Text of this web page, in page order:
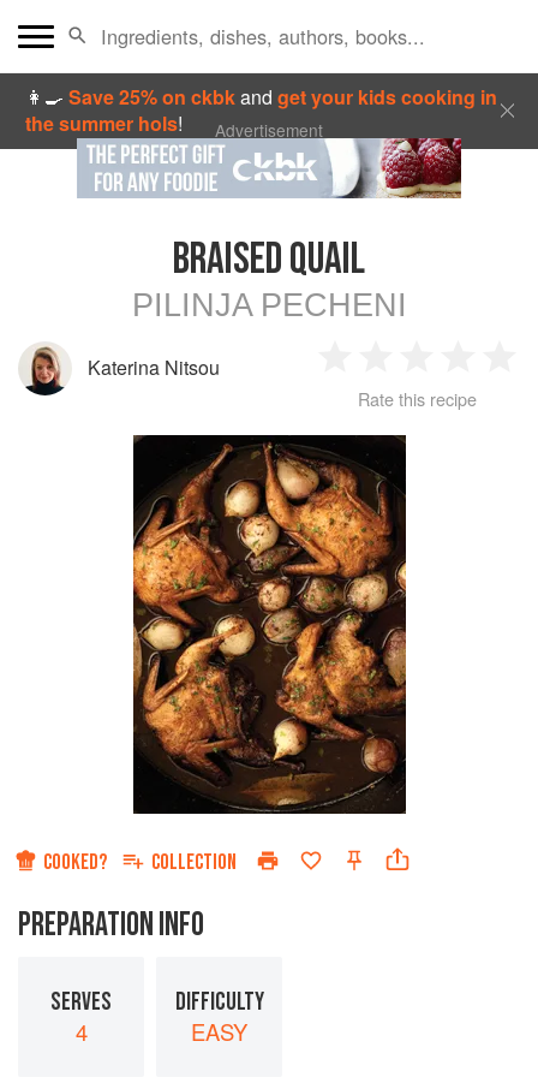
👩‍🍳Save 25% on ckbkandget your kids cooking in
the summer hols! Advertisement
BRAISED QUAIL
PILINJA PECHENI
Katerina Nitsou
Star
2
Stars
3
Stars
4
Rate this recipe
COOKED? COLLECTION
PREPARATION INFO
SERVES
4
DIFFICULTY
EASY